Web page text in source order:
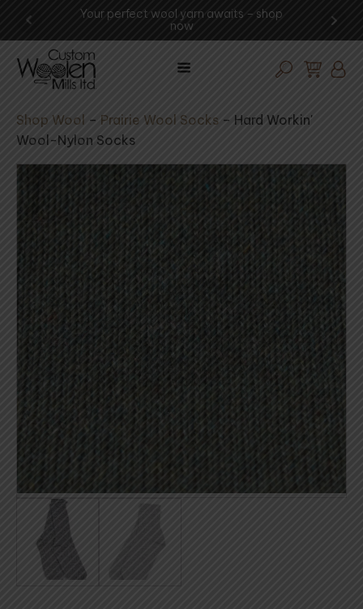
yarn awaits – shop
now
Experience the art of wool
visit the mill today!
Shop Wool – Prairie Wool Socks – Hard Workin'
Wool-Nylon Socks